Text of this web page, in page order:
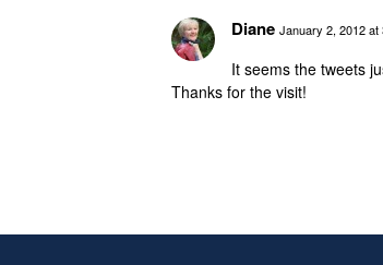
Diane January 2, 2012 at
It seems the tweets
Thanks for the visit!